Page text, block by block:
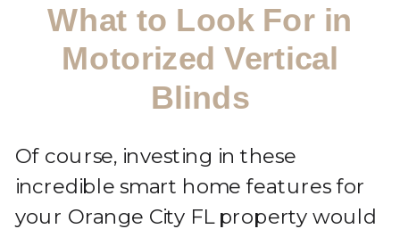
What to Look For in
Motorized Vertical
Blinds
Of course, investing in these
incredible smart home features for
your Orange City FL property would